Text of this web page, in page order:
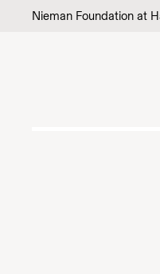
Skip to content
Nieman Foundation at